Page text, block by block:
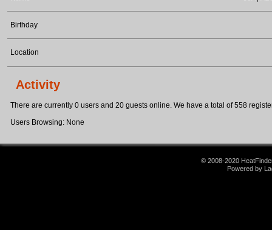
Birthday
Location
Activity
There are currently 0 users and 20 guests online. We have a total of 558
Users Browsing: None
© 2008-2020
Powered by